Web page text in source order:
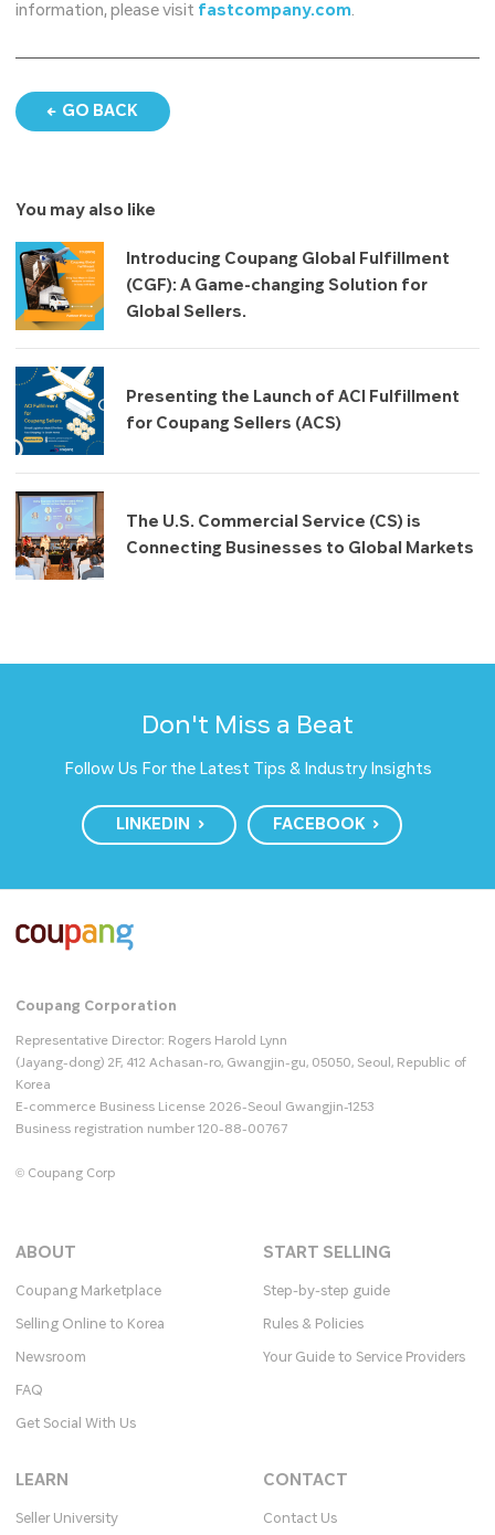
information, please visit fastcompany.com.
GO BACK
You may also like
Introducing Coupang Global Fulfillment
(CGF): A Game-changing Solution for
Global Sellers.
Presenting the Launch of ACI Fulfillment
for Coupang Sellers (ACS)
The U.S. Commercial Service (CS) is
Connecting Businesses to Global Markets
Don't Miss a Beat
Follow Us For the Latest Tips & Industry Insights
LINKEDIN FACEBOOK
Coupang Corporation
Representative Director: Rogers Harold Lynn
(Jayang-dong) 2F, 412 Achasan-ro, Gwangjin-gu, 05050, Seoul, Republic of
Korea
E-commerce Business License 2026-Seoul Gwangjin-1253
Business registration number 120-88-00767
© Coupang Corp
ABOUT
Coupang Marketplace
Selling Online to Korea
Newsroom
FAQ
Get Social With Us
START SELLING
Step-by-step guide
Rules & Policies
Your Guide to Service Providers
LEARN
Seller University
CONTACT
Contact Us